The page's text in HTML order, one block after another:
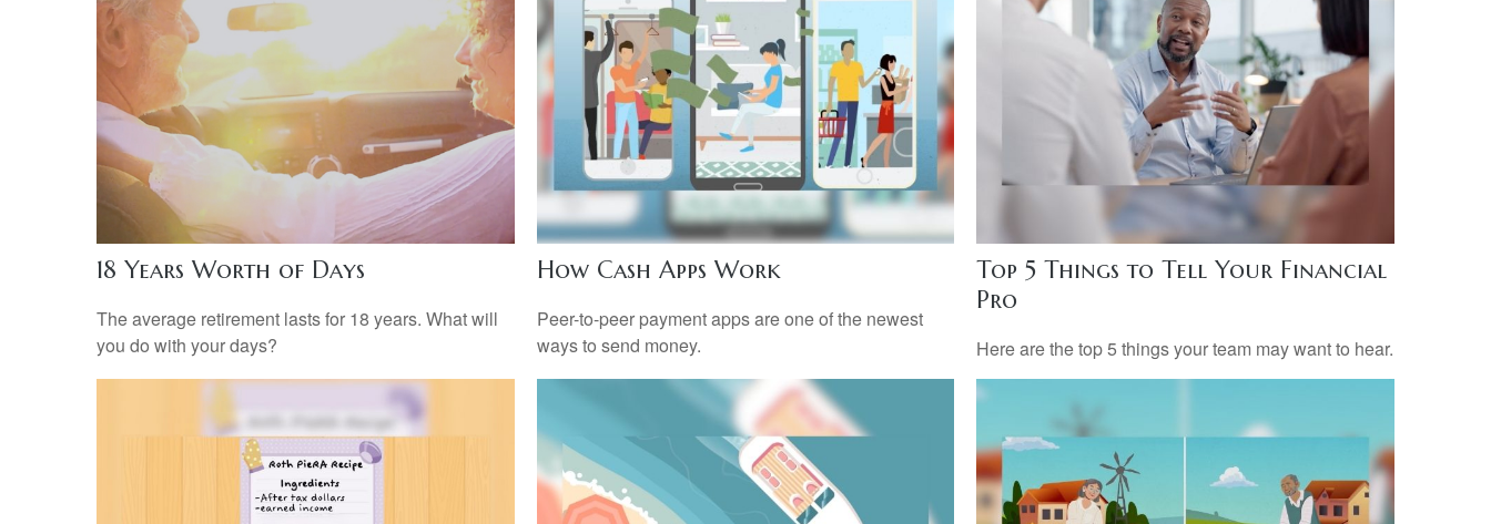
18 Years Worth of Days
The average retirement lasts for 18 years. What will
you do with your days?
How Cash Apps Work
Peer-to-peer payment apps are one of the newest
ways to send money.
Top 5 Things to Tell Your Financial
Pro
Here are the top 5 things your team may want to hear.